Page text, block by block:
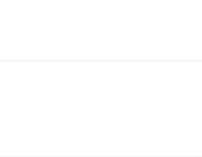
SLIP-ON